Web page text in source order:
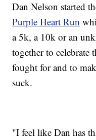
Dan Nelson started
Purple Heart Run
a 5k, a 10k or an
together to celebrate
fought for and to
suck.
"I feel like Dan has